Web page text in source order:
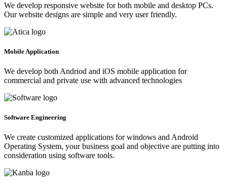
We develop responsive website for both mobile and desktop PCs.
Our website designs are simple and very user friendly.
Mobile Application
We develop both Andriod and iOS mobile application for
commercial and private use with advanced technologies
Software Engineering
We create customized applications for windows and Android
Operating System, your business goal and objective are putting into
consideration using software tools.